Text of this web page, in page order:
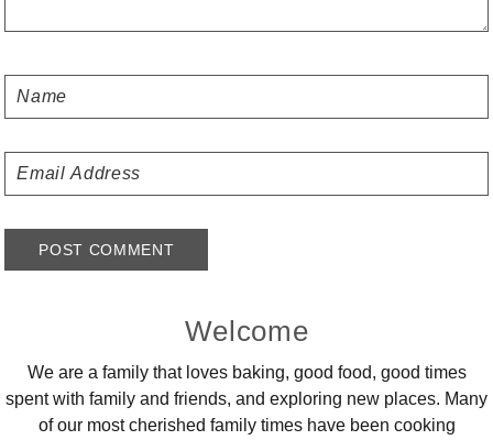
Sidebar
Welcome
We are a family that loves baking, good food, good times
spent with family and friends, and exploring new places. Many
of our most cherished family times have been cooking